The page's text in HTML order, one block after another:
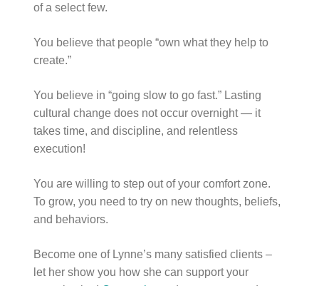
of a select few.
You believe that people “own what they help to
create.”
You believe in “going slow to go fast.” Lasting
cultural change does not occur overnight — it
takes time, and discipline, and relentless
execution!
You are willing to step out of your comfort zone.
To grow, you need to try on new thoughts, beliefs,
and behaviors.
Become one of Lynne’s many satisfied clients –
let her show you how she can support your